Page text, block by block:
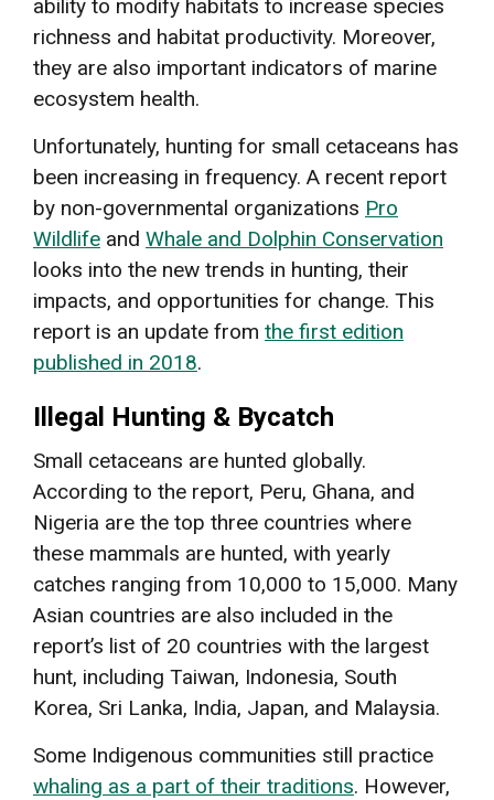
ability to modify habitats to increase species
richness and habitat productivity. Moreover,
they are also important indicators of marine
ecosystem health.
Unfortunately, hunting for small cetaceans has
been increasing in frequency. A recent report
by non-governmental organizations Pro
Wildlife and Whale and Dolphin Conservation
looks into the new trends in hunting, their
impacts, and opportunities for change. This
report is an update from the first edition
published in 2018.
Illegal Hunting & Bycatch
Small cetaceans are hunted globally.
According to the report, Peru, Ghana, and
Nigeria are the top three countries where
these mammals are hunted, with yearly
catches ranging from 10,000 to 15,000. Many
Asian countries are also included in the
report’s list of 20 countries with the largest
hunt, including Taiwan, Indonesia, South
Korea, Sri Lanka, India, Japan, and Malaysia.
Some Indigenous communities still practice
whaling as a part of their traditions. However,